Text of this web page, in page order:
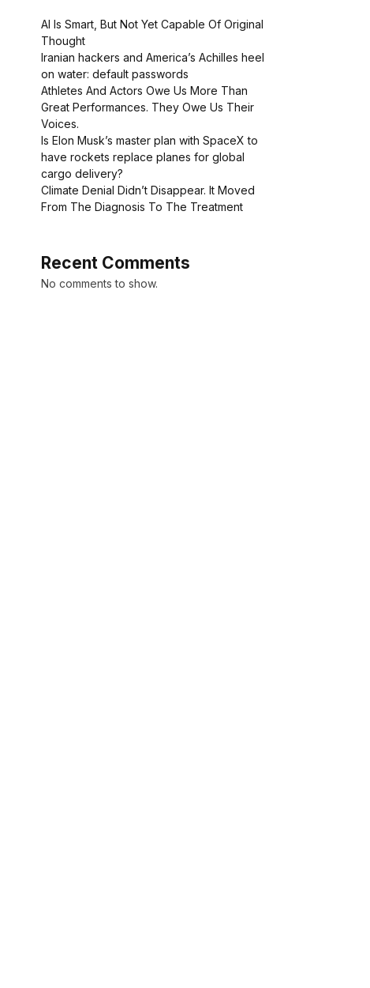
AI Is Smart, But Not Yet Capable Of Original
Thought
Iranian hackers and America’s Achilles heel
on water: default passwords
Athletes And Actors Owe Us More Than
Great Performances. They Owe Us Their
Voices.
Is Elon Musk’s master plan with SpaceX to
have rockets replace planes for global
cargo delivery?
Climate Denial Didn’t Disappear. It Moved
From The Diagnosis To The Treatment
Recent Comments
No comments to show.